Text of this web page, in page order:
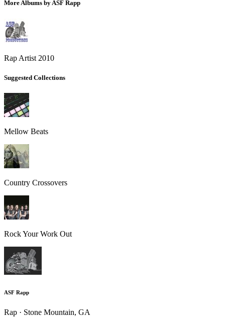
More Albums by ASF Rapp
Rap Artist 2010
Suggested Collections
Mellow Beats
Country Crossovers
Rock Your Work Out
ASF Rapp
Rap · Stone Mountain, GA